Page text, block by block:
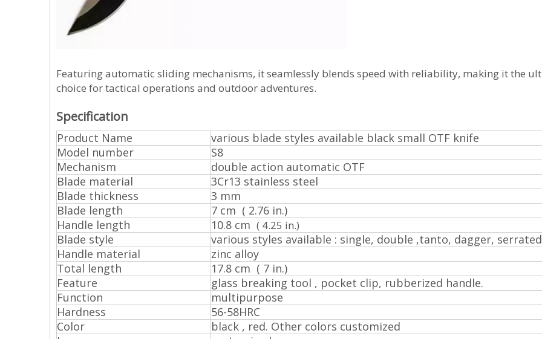
Featuring automatic sliding mechanisms, it seamlessly blends speed with reliability, making it the
choice for tactical operations and outdoor adventures.
Specification
Product Name
various blade styles available black small OTF knife
Model number
S8
Mechanism
double action automatic OTF
Blade material
3Cr13 stainless steel
Blade thickness
3 mm
Blade length
7 cm ( 2.76 in.)
Handle length
10.8 cm ( 4.25 in.)
Blade style
various styles available : single, double ,tanto, dagger,
Handle material
zinc alloy
Total length
17.8 cm ( 7 in.)
Feature
glass breaking tool , pocket clip, rubberized handle.
Function
multipurpose
Hardness
56-58HRC
Color
black , red. Other colors customized